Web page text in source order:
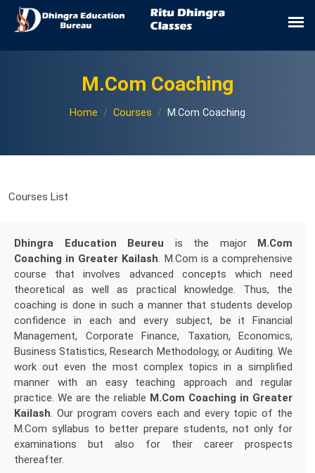
M.Com Coaching
Home Courses M.Com Coaching
Courses List
Dhingra Education Beureu is the major M.Com
Coaching in Greater Kailash. M.Com is a comprehensive
course that involves advanced concepts which need
theoretical as well as practical knowledge. Thus, the
coaching is done in such a manner that students develop
confidence in each and every subject, be it Financial
Management, Corporate Finance, Taxation, Economics,
Business Statistics, Research Methodology, or Auditing. We
work out even the most complex topics in a simplified
manner with an easy teaching approach and regular
practice. We are the reliable M.Com Coaching in Greater
Kailash. Our program covers each and every topic of the
M.Com syllabus to better prepare students, not only for
examinations but also for their career prospects
thereafter.